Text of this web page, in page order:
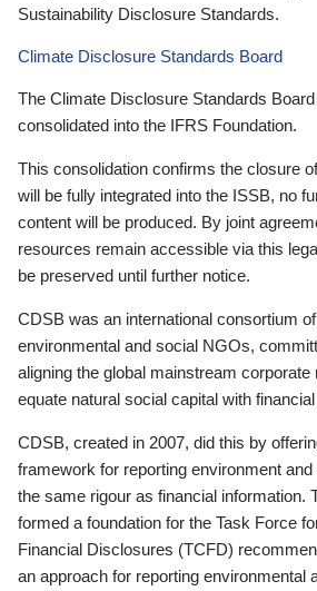
Sustainability Disclosure Standards.
Climate Disclosure Standards Board
The Climate Disclosure Standards
consolidated into the IFRS Foundation.
This consolidation confirms the closure
will be fully integrated into the ISSB, no
content will be produced. By joint
resources remain accessible via this
be preserved until further notice.
CDSB was an international consortium
environmental and social NGOs,
aligning the global mainstream corporate
equate natural social capital with
CDSB, created in 2007, did this by
framework for reporting environment
the same rigour as financial information.
formed a foundation for the Task Force
Financial Disclosures (TCFD)
an approach for reporting environmental